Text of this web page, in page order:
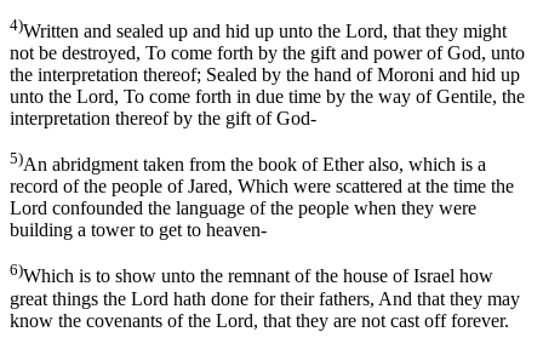
4)Written and sealed up and hid up unto the Lord, that they might
not be destroyed, To come forth by the gift and power of God, unto
the interpretation thereof; Sealed by the hand of Moroni and hid up
unto the Lord, To come forth in due time by the way of Gentile, the
interpretation thereof by the gift of God-
5)An abridgment taken from the book of Ether also, which is a
record of the people of Jared, Which were scattered at the time the
Lord confounded the language of the people when they were
building a tower to get to heaven-
6)Which is to show unto the remnant of the house of Israel how
great things the Lord hath done for their fathers, And that they may
know the covenants of the Lord, that they are not cast off forever.